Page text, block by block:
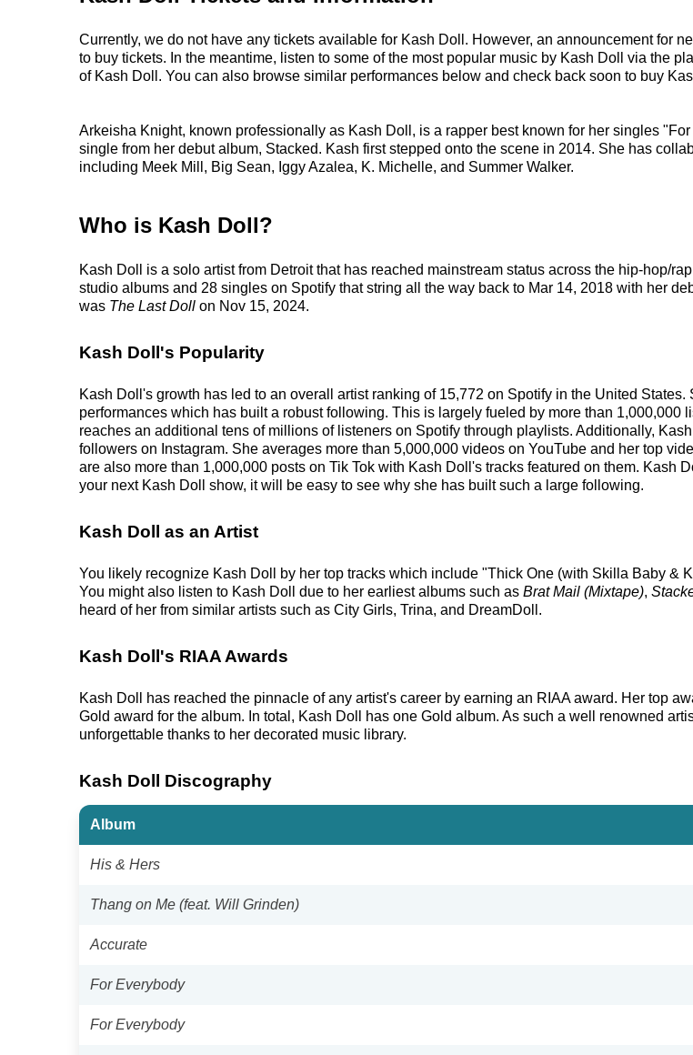
Currently, we do not have any tickets available for Kash Doll. However, an announcement for
to buy tickets. In the meantime, listen to some of the most popular music by Kash Doll via the
of Kash Doll. You can also browse similar performances below and check back soon to buy
Arkeisha Knight, known professionally as Kash Doll, is a rapper best known for her singles
single from her debut album, Stacked. Kash first stepped onto the scene in 2014. She has
including Meek Mill, Big Sean, Iggy Azalea, K. Michelle, and Summer Walker.
Who is Kash Doll?
Kash Doll is a solo artist from Detroit that has reached mainstream status across the hip-hop/
studio albums and 28 singles on Spotify that string all the way back to Mar 14, 2018 with her
was The Last Doll on Nov 15, 2024.
Kash Doll's Popularity
Kash Doll's growth has led to an overall artist ranking of 15,772 on Spotify in the United
performances which has built a robust following. This is largely fueled by more than
reaches an additional tens of millions of listeners on Spotify through playlists. Additionally,
followers on Instagram. She averages more than 5,000,000 videos on YouTube and her top
are also more than 1,000,000 posts on Tik Tok with Kash Doll's tracks featured on them. Kash
your next Kash Doll show, it will be easy to see why she has built such a large following.
Kash Doll as an Artist
You likely recognize Kash Doll by her top tracks which include "Thick One (with Skilla Baby &
You might also listen to Kash Doll due to her earliest albums such as Brat Mail (Mixtape),
heard of her from similar artists such as City Girls, Trina, and DreamDoll.
Kash Doll's RIAA Awards
Kash Doll has reached the pinnacle of any artist's career by earning an RIAA award. Her top
Gold award for the album. In total, Kash Doll has one Gold album. As such a well renowned
unforgettable thanks to her decorated music library.
Kash Doll Discography
Album
His & Hers
Thang on Me (feat. Will Grinden)
Accurate
For Everybody
For Everybody